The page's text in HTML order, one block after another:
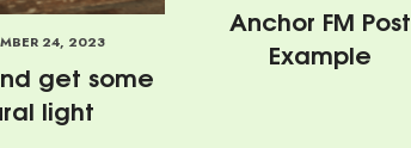
24, 2023
get some
light
Anchor FM Post
Example